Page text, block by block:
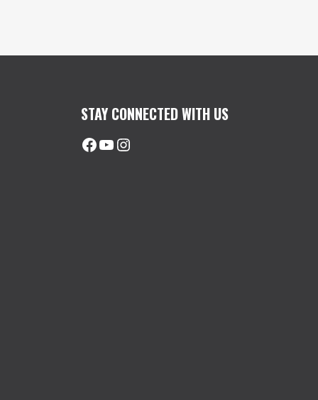
STAY CONNECTED WITH US
Facebook
@uhimachinerycanada
Instagram